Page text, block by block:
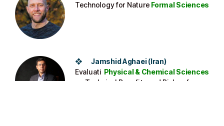
Formal Sciences
Technology for Nature
❖ Jamshid Aghaei (Iran)
Physical & Chemical Sciences
Evaluati
ng Technical Benefits and Risks of